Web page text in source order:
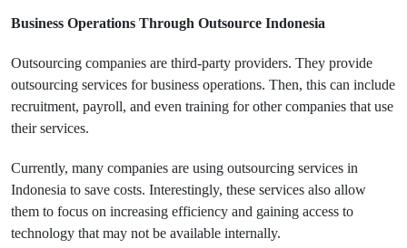
Business Operations Through Outsource Indonesia
Outsourcing companies are third-party providers. They provide
outsourcing services for business operations. Then, this can include
recruitment, payroll, and even training for other companies that use
their services.
Currently, many companies are using outsourcing services in
Indonesia to save costs. Interestingly, these services also allow
them to focus on increasing efficiency and gaining access to
technology that may not be available internally.